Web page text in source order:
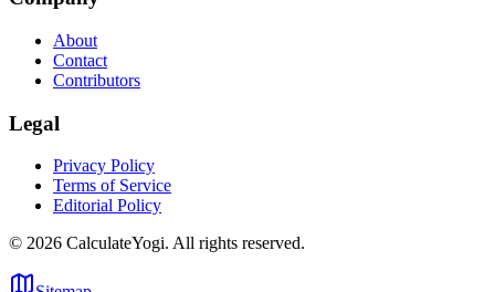
About
Contact
Contributors
Legal
Privacy Policy
Terms of Service
Editorial Policy
© 2026 CalculateYogi. All rights reserved.